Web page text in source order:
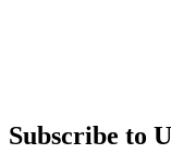
Subscribe to